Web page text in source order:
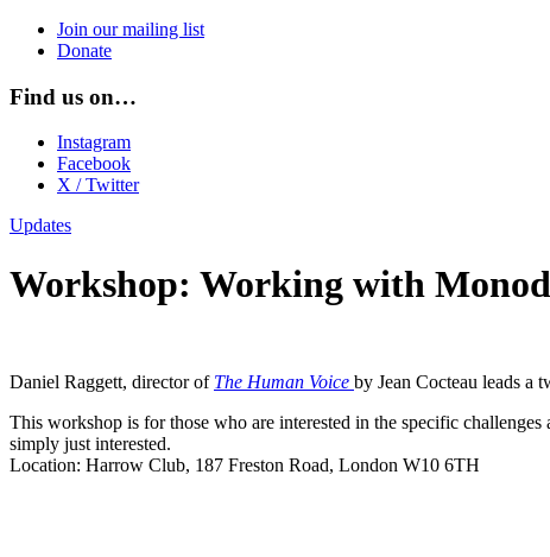
Join our mailing list
Donate
Find us on…
Instagram
Facebook
X / Twitter
Updates
Workshop: Working with
Daniel Raggett, director of The Human Voice by Jean Cocteau leads a
This workshop is for those who are interested in the specific
simply just interested.
Location: Harrow Club, 187 Freston Road, London W10 6TH